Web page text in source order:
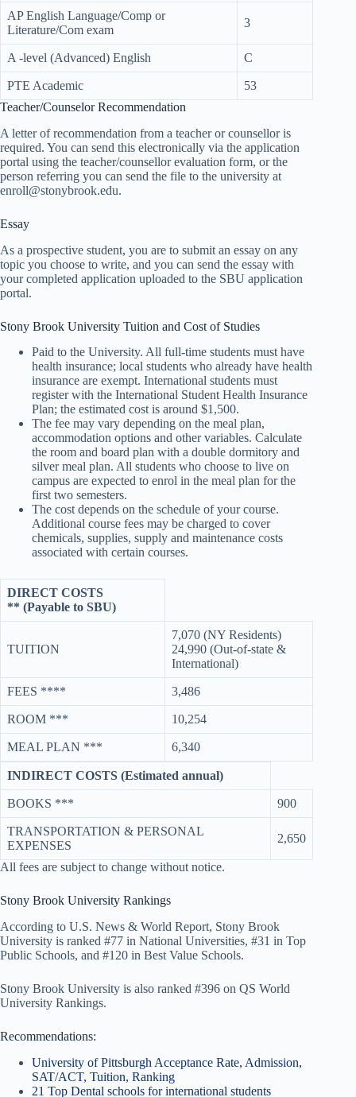
AP English Language/Comp or
Literature/Com exam
3
A -level (Advanced) English C
PTE Academic
53
Teacher/Counselor Recommendation
A letter of recommendation from a teacher or counsellor is
required. You can send this electronically via the application
portal using the teacher/counsellor evaluation form, or the
person referring you can send the file to the university at
enroll@stonybrook.edu.
Essay
As a prospective student, you are to submit an essay on any
topic you choose to write, and you can send the essay with
your completed application uploaded to the SBU application
portal.
Stony Brook University Tuition and Cost of Studies
Paid to the University. All full-time students must have
health insurance; local students who already have health
insurance are exempt. International students must
register with the International Student Health Insurance
Plan; the estimated cost is around $1,500.
The fee may vary depending on the meal plan,
accommodation options and other variables. Calculate
the room and board plan with a double dormitory and
silver meal plan. All students who choose to live on
campus are expected to enrol in the meal plan for the
first two semesters.
The cost depends on the schedule of your course.
Additional course fees may be charged to cover
chemicals, supplies, supply and maintenance costs
associated with certain courses.
DIRECT COSTS
** (Payable to SBU)
TUITION
7,070 (NY Residents)
24,990 (Out-of-state &
International)
FEES **** 3,486
ROOM *** 10,254
MEAL PLAN *** 6,340
INDIRECT COSTS (Estimated annual)
BOOKS *** 900
TRANSPORTATION & PERSONAL
EXPENSES
2,650
All fees are subject to change without notice.
Stony Brook University Rankings
According to U.S. News & World Report, Stony Brook
University is ranked #77 in National Universities, #31 in Top
Public Schools, and #120 in Best Value Schools.
Stony Brook University is also ranked #396 on QS World
University Rankings.
Recommendations:
University of Pittsburgh Acceptance Rate, Admission,
SAT/ACT, Tuition, Ranking
21 Top Dental schools for international students